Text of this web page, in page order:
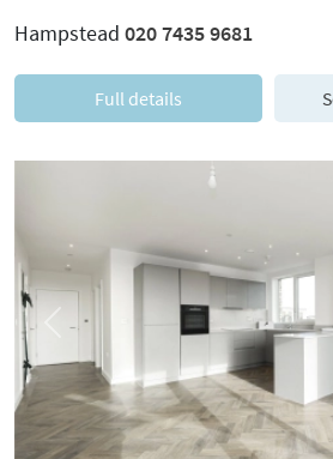
Hampstead 020 7435 9681
Full details
Previous